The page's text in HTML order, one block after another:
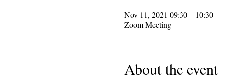
Nov 11, 2021 09:30 – 10:30
Zoom Meeting
About the event